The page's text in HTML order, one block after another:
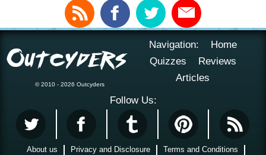
© 2010 - 2026 Outcyders
Navigation:
Home
Quizzes
Reviews
Articles
Follow Us:
About us Privacy and Disclosure
Terms and Conditions